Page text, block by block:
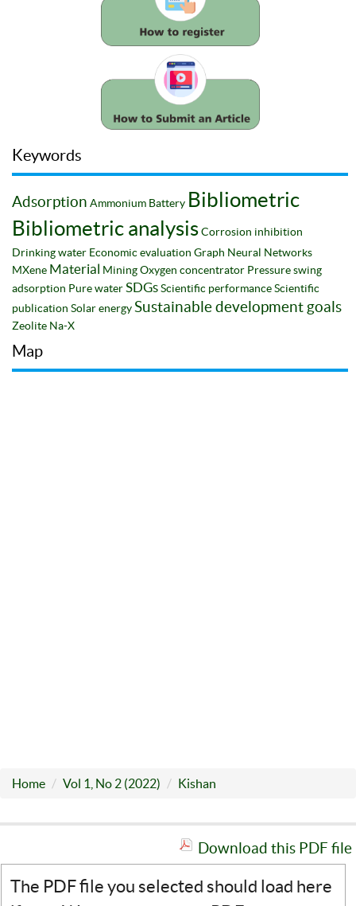
Keywords
Adsorption Ammonium Battery Bibliometric
Bibliometric analysisCorrosion inhibition
Drinking water Economic evaluation Graph Neural Networks
MXene Material MiningOxygen concentrator Pressure swing
adsorption Pure water SDGsScientific performanceScientific
publication Solar energySustainable development goals
Zeolite Na-X
Map
Home Vol 1, No 2 (2022) Kishan
Download this PDF file
The PDF file you selected should load here